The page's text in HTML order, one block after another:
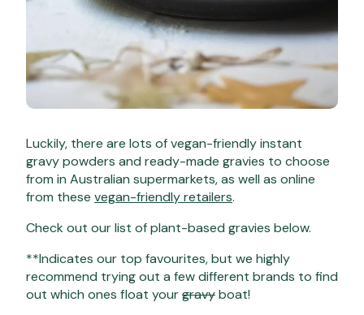
Luckily, there are lots of vegan-friendly instant
gravy powders and ready-made gravies to choose
from in Australian supermarkets, as well as online
from these vegan-friendly retailers.
Check out our list of plant-based gravies below.
**Indicates our top favourites, but we highly
recommend trying out a few different brands to find
out which ones float yourgravyboat!